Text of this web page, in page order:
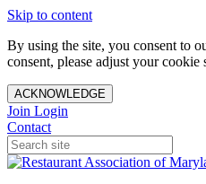
Skip to content
By using the site, you consent to
consent, please adjust your
ACKNOWLEDGE
Join Login
Contact